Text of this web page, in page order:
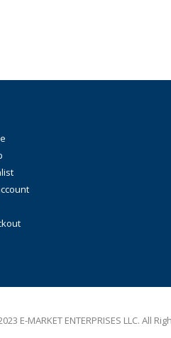
E-MARKET ENTERPRISES LLC. All